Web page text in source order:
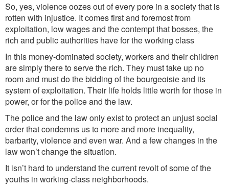
So, yes, violence oozes out of every pore in a society that is
rotten with injustice. It comes first and foremost from
exploitation, low wages and the contempt that bosses, the
rich and public authorities have for the working class
In this money-dominated society, workers and their children
are simply there to serve the rich. They must take up no
room and must do the bidding of the bourgeoisie and its
system of exploitation. Their life holds little worth for those in
power, or for the police and the law.
The police and the law only exist to protect an unjust social
order that condemns us to more and more inequality,
barbarity, violence and even war. And a few changes in the
law won’t change the situation.
It isn’t hard to understand the current revolt of some of the
youths in working-class neighborhoods.